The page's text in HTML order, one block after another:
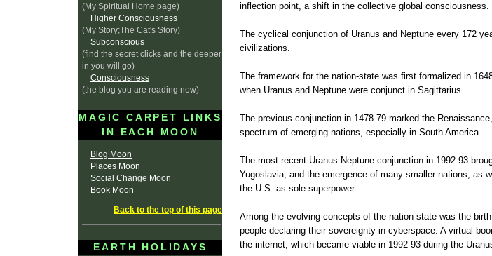
(My Spiritual Home page)
Higher Consciousness
(My Story;The Cat's Story)
Subconscious
(find the secret clicks and the deeper
in you will go)
Consciousness
(the blog you are reading now)
MAGIC CARPET LINKS
IN EACH MOON
Blog Moon
Places Moon
Social Change Moon
Book Moon
Back to the top of this page
EARTH HOLIDAYS
inflection point, a shift in the collective global consciousness.
The cyclical conjunction of Uranus and Neptune every 172
civilizations.
The framework for the nation-state was first formalized in
when Uranus and Neptune were conjunct in Sagittarius.
The previous conjunction in 1478-79 marked the
spectrum of emerging nations, especially in South America.
The most recent Uranus-Neptune conjunction in 1992-93
Yugoslavia, and the emergence of many smaller nations, as
the U.S. as sole superpower.
Among the evolving concepts of the nation-state was the
people declaring their sovereignty in cyberspace. A virtual
the internet, which became viable in 1992-93 during the